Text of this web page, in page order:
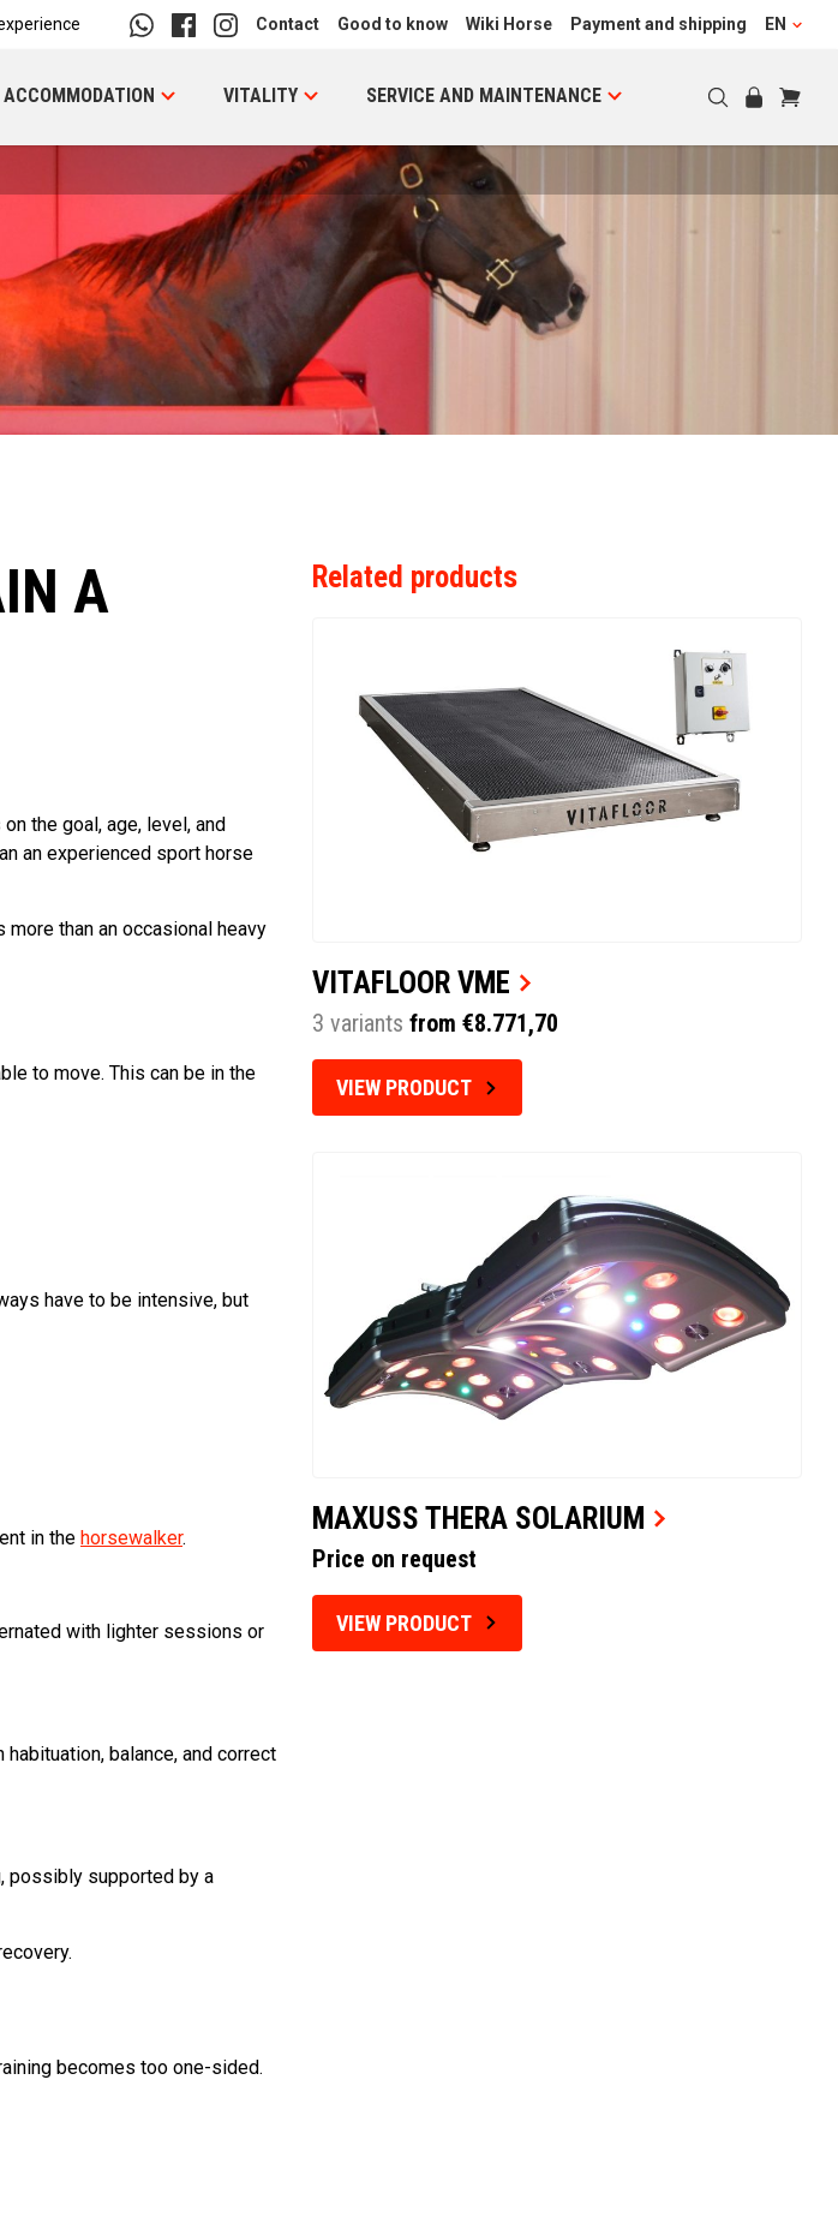
Contact Good to know Wiki Horse Payment and shipping EN
ACCOMMODATION VITALITY SERVICE AND MAINTENANCE
A
the goal, age, level, and
an experienced sport horse
than an occasional heavy
to move. This can be in the
have to be intensive, but
in the horsewalker.
with lighter sessions or
balance, and correct
possibly supported by a
becomes too one-sided.
Related products
VITAFLOOR VME
3 variants from €8.771,70
VIEW PRODUCT
MAXUSS THERA SOLARIUM
Price on request
VIEW PRODUCT